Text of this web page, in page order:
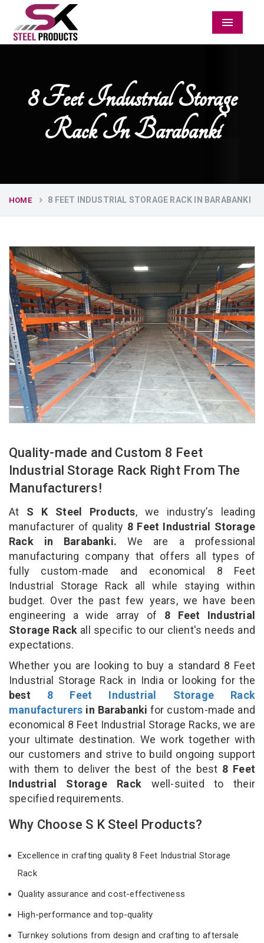
Menu
8 Feet Industrial Storage
Rack In Barabanki
HOME 8 FEET INDUSTRIAL STORAGE RACK IN BARABANKI
Quality-made and Custom 8 Feet
Industrial Storage Rack Right From The
Manufacturers!
At S K Steel Products, we industry’s leading
manufacturer of quality 8 Feet Industrial Storage
Rack in Barabanki. We are a professional
manufacturing company that offers all types of
fully custom-made and economical 8 Feet
Industrial Storage Rack all while staying within
budget. Over the past few years, we have been
engineering a wide array of 8 Feet Industrial
Storage Rack all specific to our client's needs and
expectations.
Whether you are looking to buy a standard 8 Feet
Industrial Storage Rack in India or looking for the
best 8 Feet Industrial Storage Rack
manufacturers in Barabanki for custom-made and
economical 8 Feet Industrial Storage Racks, we are
your ultimate destination. We work together with
our customers and strive to build ongoing support
with them to deliver the best of the best 8 Feet
Industrial Storage Rack well-suited to their
specified requirements.
Why Choose S K Steel Products?
Excellence in crafting quality 8 Feet Industrial Storage
Rack
Quality assurance and cost-effectiveness
High-performance and top-quality
Turnkey solutions from design and crafting to aftersale